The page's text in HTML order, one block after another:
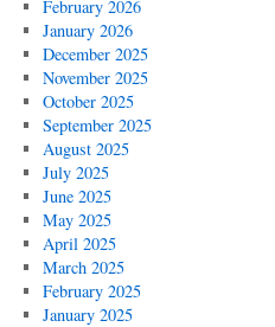
February 2026
January 2026
December 2025
November 2025
October 2025
September 2025
August 2025
July 2025
June 2025
May 2025
April 2025
March 2025
February 2025
January 2025